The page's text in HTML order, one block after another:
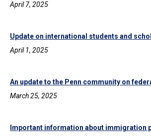
April 7, 2025
Update on international students and
April 1, 2025
An update to the Penn community on
March 25, 2025
Important information about immigration